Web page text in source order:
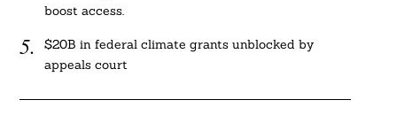
boost access.
$20B in federal climate grants unblocked by
appeals court